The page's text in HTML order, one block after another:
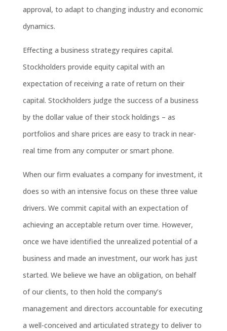
approval, to adapt to changing industry and economic
dynamics.
Effecting a business strategy requires capital.
Stockholders provide equity capital with an
expectation of receiving a rate of return on their
capital. Stockholders judge the success of a business
by the dollar value of their stock holdings – as
portfolios and share prices are easy to track in near-
real time from any computer or smart phone.
When our firm evaluates a company for investment, it
does so with an intensive focus on these three value
drivers. We commit capital with an expectation of
achieving an acceptable return over time. However,
once we have identified the unrealized potential of a
business and made an investment, our work has just
started. We believe we have an obligation, on behalf
of our clients, to then hold the company’s
management and directors accountable for executing
a well-conceived and articulated strategy to deliver to